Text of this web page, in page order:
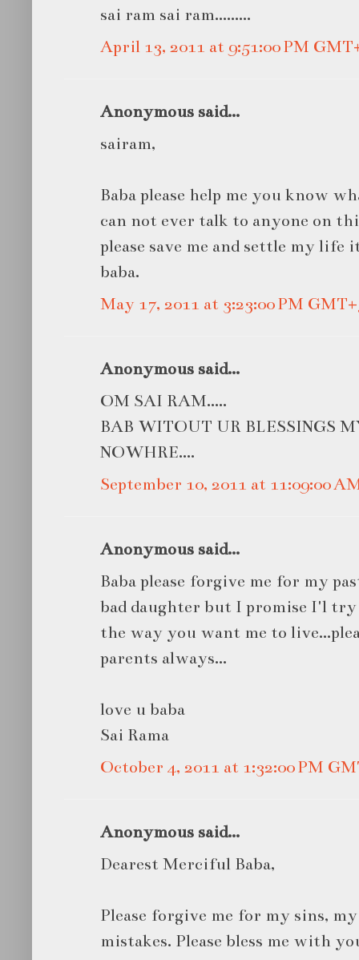
sai ram sai ram.........
April 13, 2011 at 9:51:00 PM
Anonymous said...
sairam,
Baba please help me you know
can not ever talk to anyone on
please save me and settle my life
baba.
May 17, 2011 at 3:23:00 PM
Anonymous said...
OM SAI RAM.....
BAB WITOUT UR BLESSINGS
NOWHRE....
September 10, 2011 at 11:09:00
Anonymous said...
Baba please forgive me for my
bad daughter but I promise I'l try
the way you want me to
parents always...
love u baba
Sai Rama
October 4, 2011 at 1:32:00 PM
Anonymous said...
Dearest Merciful Baba,
Please forgive me for my sins,
mistakes. Please bless me with